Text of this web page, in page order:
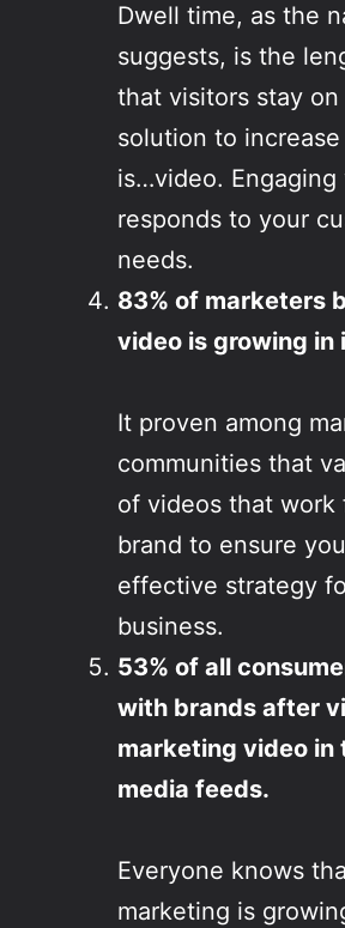
Dwell time, as the
suggests, is the
that visitors stay
solution to
is…video.
responds to your
needs.
83% of marketers
video is growing in
It proven among
communities that
of videos that work
brand to ensure
effective strategy
business.
53% of all
with brands after
marketing video in
media feeds.
Everyone knows
marketing is